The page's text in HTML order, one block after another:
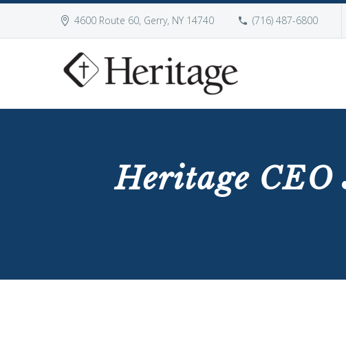
4600 Route 60, Gerry, NY 14740 (716) 487-6800
Heritage CEO